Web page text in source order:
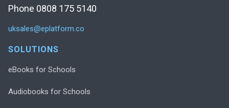
Phone 0808 175 5140
uksales@eplatform.co
SOLUTIONS
eBooks for Schools
Audiobooks for Schools